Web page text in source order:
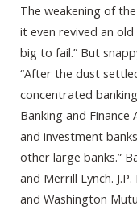
The weakening of
it even revived an
big to fail.” But
“After the dust
concentrated
Banking and Finance
and investment
other large banks.”
and Merrill Lynch.
and Washington